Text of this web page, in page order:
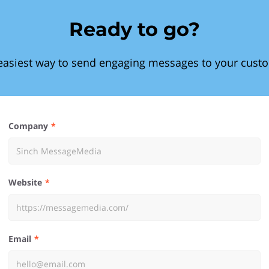
Ready to go?
way to send engaging messages to your
Company
Website
Email